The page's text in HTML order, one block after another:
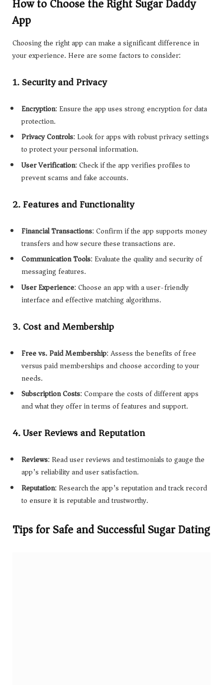
App
Choosing the right app can make a significant difference in
your experience. Here are some factors to consider:
1.Security and Privacy
Encryption: Ensure the app uses strong encryption for data
protection.
Privacy Controls: Look for apps with robust privacy settings
to protect your personal information.
User Verification: Check if the app verifies profiles to
prevent scams and fake accounts.
2.Features and Functionality
Financial Transactions: Confirm if the app supports money
transfers and how secure these transactions are.
Communication Tools: Evaluate the quality and security of
messaging features.
User Experience: Choose an app with a user-friendly
interface and effective matching algorithms.
3.Cost and Membership
Free vs. Paid Membership: Assess the benefits of free
versus paid memberships and choose according to your
needs.
Subscription Costs: Compare the costs of different apps
and what they offer in terms of features and support.
4.User Reviews and Reputation
Reviews: Read user reviews and testimonials to gauge the
app’s reliability and user satisfaction.
Reputation: Research the app’s reputation and track record
to ensure it is reputable and trustworthy.
Tips for Safe and Successful Sugar Dating